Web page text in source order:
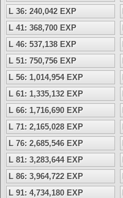
L 36: 240,042 EXP
L 41: 368,700 EXP
L 46: 537,138 EXP
L 51: 750,756 EXP
L 56: 1,014,954 EXP
L 61: 1,335,132 EXP
L 66: 1,716,690 EXP
L 71: 2,165,028 EXP
L 76: 2,685,546 EXP
L 81: 3,283,644 EXP
L 86: 3,964,722 EXP
L 91: 4,734,180 EXP